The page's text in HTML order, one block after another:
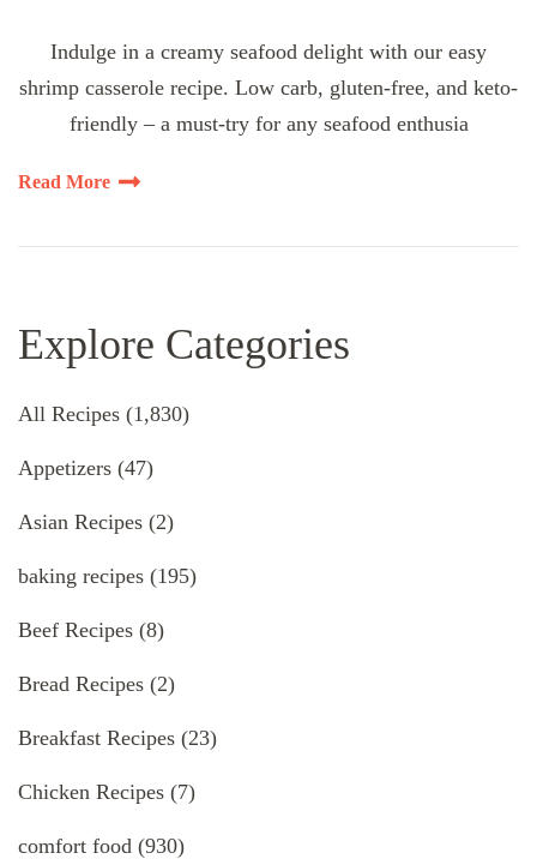
Indulge in a creamy seafood delight with our easy
shrimp casserole recipe. Low carb, gluten-free, and keto-
friendly – a must-try for any seafood enthusia
Read More
Explore Categories
All Recipes (1,830)
Appetizers (47)
Asian Recipes (2)
baking recipes (195)
Beef Recipes (8)
Bread Recipes (2)
Breakfast Recipes (23)
Chicken Recipes (7)
comfort food (930)